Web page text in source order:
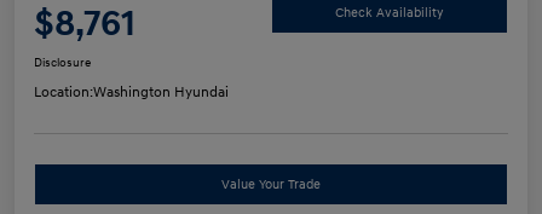
$8,761 Check Availability
Disclosure
Location:Washington Hyundai
Value Your Trade